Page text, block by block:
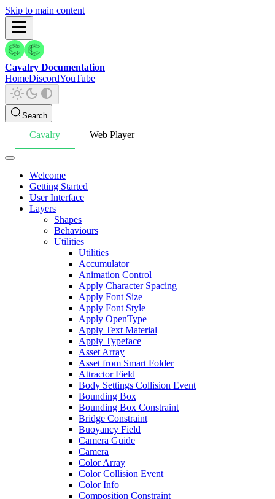
Skip to main content
Cavalry Documentation
HomeDiscordYouTube
Search
Cavalry Web Player
Welcome
Getting Started
User Interface
Layers
Shapes
Behaviours
Utilities
Utilities
Accumulator
Animation Control
Apply Character Spacing
Apply Font Size
Apply Font Style
Apply OpenType
Apply Text Material
Apply Typeface
Asset Array
Asset from Smart Folder
Attractor Field
Body Settings Collision Event
Bounding Box
Bounding Box Constraint
Bridge Constraint
Buoyancy Field
Camera Guide
Camera
Color Array
Color Collision Event
Color Info
Composition Constraint